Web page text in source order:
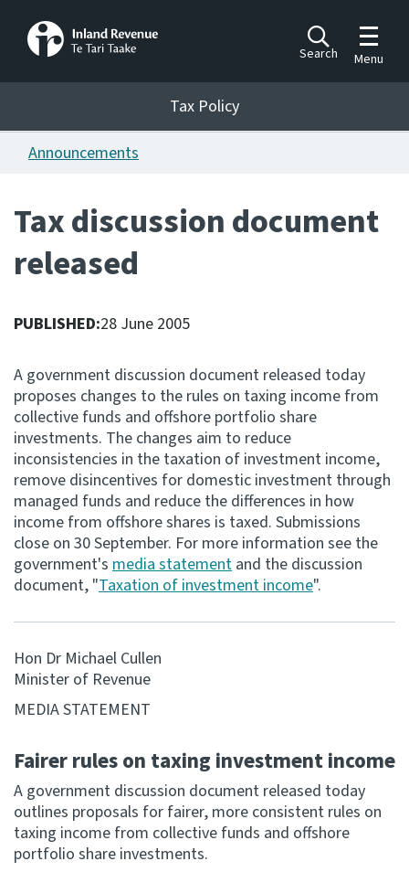
Search
Toggle
Menu
Tax Policy
Announcements
Publications
Ngā putanga
Ngā Pire
Work programme
Hōtaka mahi
Consultation
Whai Tohutohu
Tax treaties
Ngā tiriti taake
About
IR Tax Technical
Contact us
Website feedback
Tax Policy
Announcements
Tax discussion document
released
PUBLISHED:28 June 2005
A government discussion document released today
proposes changes to the rules on taxing income from
collective funds and offshore portfolio share
investments. The changes aim to reduce
inconsistencies in the taxation of investment income,
remove disincentives for domestic investment through
managed funds and reduce the differences in how
income from offshore shares is taxed. Submissions
close on 30 September. For more information see the
government's media statement and the discussion
document, "Taxation of investment income".
Hon Dr Michael Cullen
Minister of Revenue
MEDIA STATEMENT
Fairer rules on taxing investment income
A government discussion document released today
outlines proposals for fairer, more consistent rules on
taxing income from collective funds and offshore
portfolio share investments.